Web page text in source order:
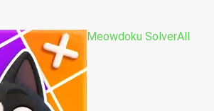
Meowdoku SolverAll